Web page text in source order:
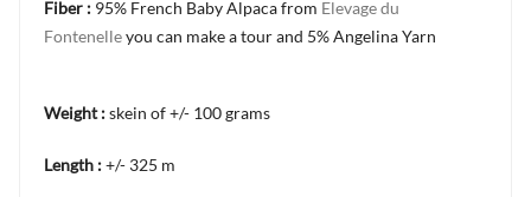
Fiber : 95% French Baby Alpaca from Elevage du
Fontenelleyou can make a tour and 5% Angelina Yarn
Weight :skein of +/- 100 grams
Length :+/- 325 m